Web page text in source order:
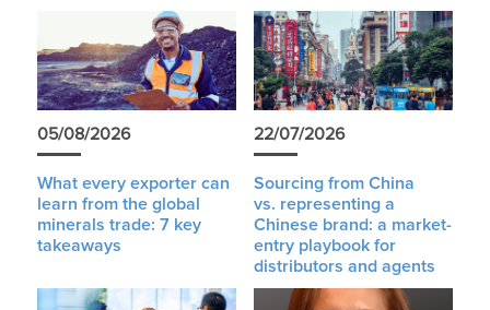
05/08/2026
What every exporter can
learn from the global
minerals trade: 7 key
takeaways
22/07/2026
Sourcing from China
vs. representing a
Chinese brand: a market-
entry playbook for
distributors and agents